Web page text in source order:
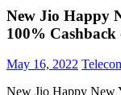
New Jio Happy
100% Cashback
May 16, 2022
New Jio Happy New